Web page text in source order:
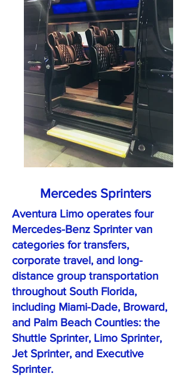
Mercedes Sprinters
Aventura Limo operates four
Mercedes-Benz Sprinter van
categories for transfers,
corporate travel, and long-
distance group transportation
throughout South Florida,
including Miami-Dade, Broward,
and Palm Beach Counties: the
Shuttle Sprinter, Limo Sprinter,
Jet Sprinter, and Executive
Sprinter.